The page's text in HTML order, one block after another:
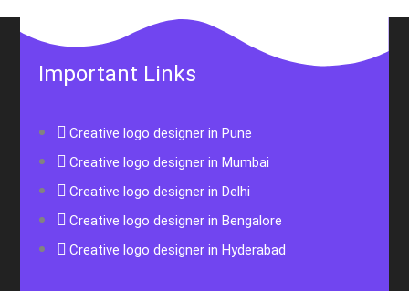
Important Links
Creative logo designer in Pune
Creative logo designer in Mumbai
Creative logo designer in Delhi
Creative logo designer in Bengalore
Creative logo designer in Hyderabad